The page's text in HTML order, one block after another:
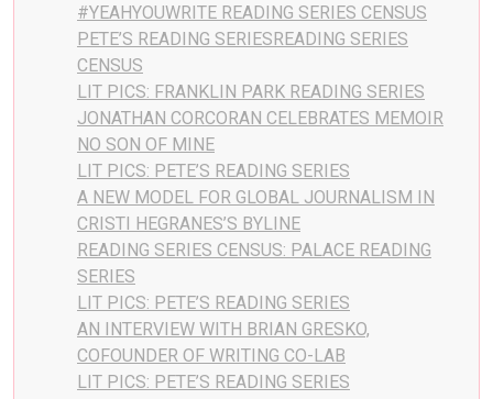
#YEAHYOUWRITE READING SERIES CENSUS
PETE’S READING SERIESREADING SERIES
CENSUS
LIT PICS: FRANKLIN PARK READING SERIES
JONATHAN CORCORAN CELEBRATES MEMOIR
NO SON OF MINE
LIT PICS: PETE’S READING SERIES
A NEW MODEL FOR GLOBAL JOURNALISM IN
CRISTI HEGRANES’S BYLINE
READING SERIES CENSUS: PALACE READING
SERIES
LIT PICS: PETE’S READING SERIES
AN INTERVIEW WITH BRIAN GRESKO,
COFOUNDER OF WRITING CO-LAB
LIT PICS: PETE’S READING SERIES